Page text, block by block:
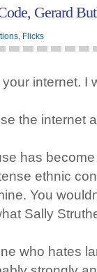
Gerard
, Flicks
internet. I
the internet
has
ethnic
You
Sally
who hates